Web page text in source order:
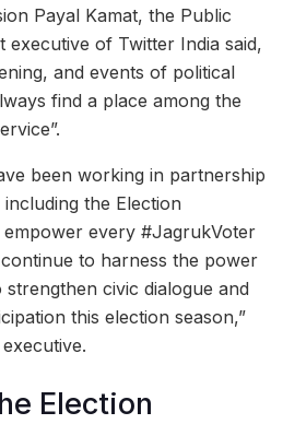
Payal Kamat, the Public
executive of Twitter India said,
and events of political
find a place among the
been working in partnership
the Election
every #JagrukVoter
to harness the power
civic dialogue and
this election season,”
Election